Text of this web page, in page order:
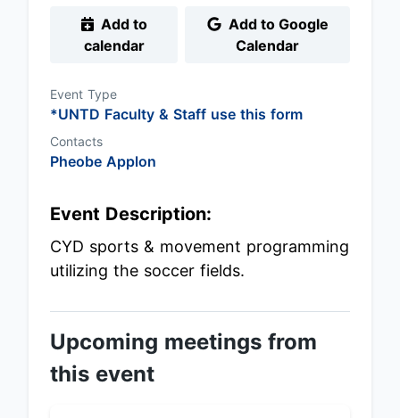
calendar
Calendar
Event Type
*UNTD Faculty & Staff use this form
Contacts
Pheobe Applon
Event Description:
CYD sports & movement programming
utilizing the soccer fields.
Upcoming meetings from
this event